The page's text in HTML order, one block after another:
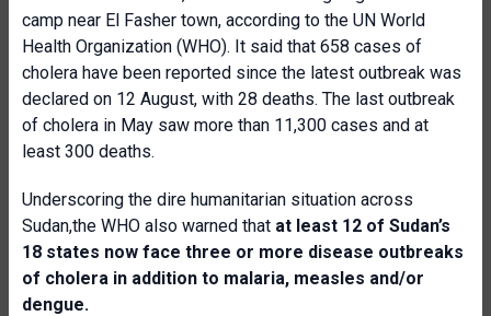
camp near El Fasher town, according to the UN World
Health Organization (WHO). It said that 658 cases of
cholera have been reported since the latest outbreak was
declared on 12 August, with 28 deaths. The last outbreak
of cholera in May saw more than 11,300 cases and at
least 300 deaths.
Underscoring the dire humanitarian situation across
Sudan,the WHO also warned that at least 12 of Sudan’s
18 states now face three or more disease outbreaks
of cholera in addition to malaria, measles and/or
dengue.